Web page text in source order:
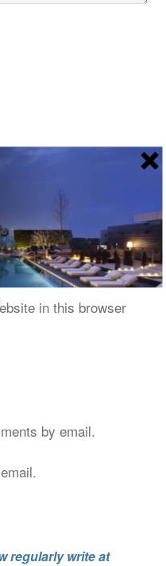
in this browser
by email.
regularly write at